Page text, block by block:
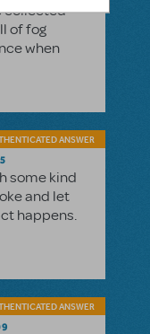
collected
of fog
when
ANSWER
some kind
and let
happens.
ANSWER